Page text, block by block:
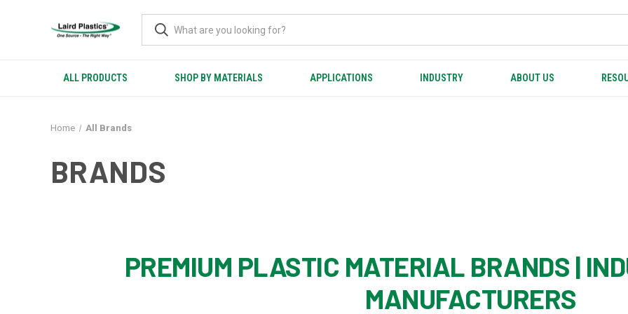
ALL PRODUCTS SHOP BY MATERIALS APPLICATIONS INDUSTRY ABOUT US
Home All Brands
BRANDS
PREMIUM PLASTIC MATERIAL BRANDS |
MANUFACTURERS